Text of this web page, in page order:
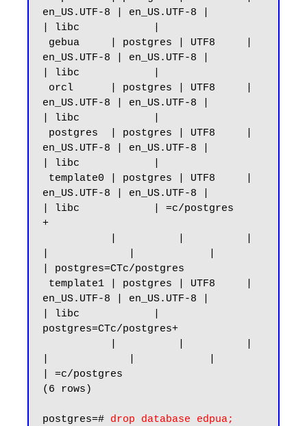
en_US.UTF-8 | en_US.UTF-8 |
| libc            |
en_US.UTF-8 | en_US.UTF-8 |
| libc            |
en_US.UTF-8 | en_US.UTF-8 |
| libc            |
en_US.UTF-8 | en_US.UTF-8 |
| libc            |
en_US.UTF-8 | en_US.UTF-8 |
| libc            | =c/postgres
+
| postgres=CTc/postgres
en_US.UTF-8 | en_US.UTF-8 |
| libc            |
postgres=CTc/postgres+
| =c/postgres
(6 rows)
postgres=# drop database edpua;